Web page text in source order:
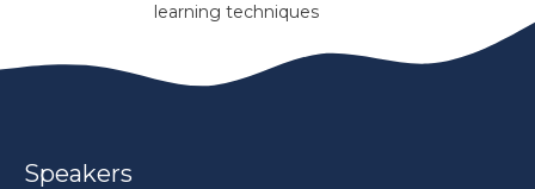
learning techniques
Speakers